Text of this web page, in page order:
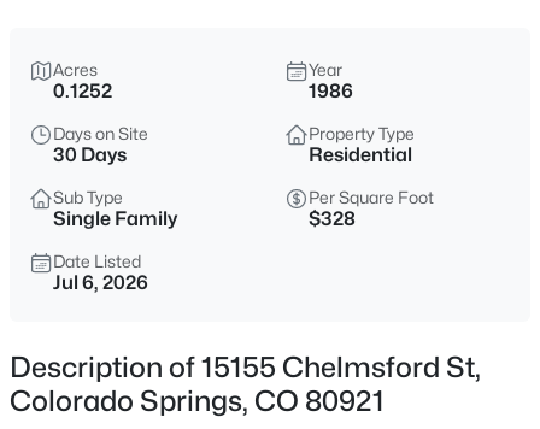
Acres
0.1252
Year
1986
Days on Site
30 Days
Property Type
Residential
Sub Type
Single Family
Per Square Foot
$328
Date Listed
Jul 6, 2026
Description of 15155 Chelmsford St,
Colorado Springs, CO 80921